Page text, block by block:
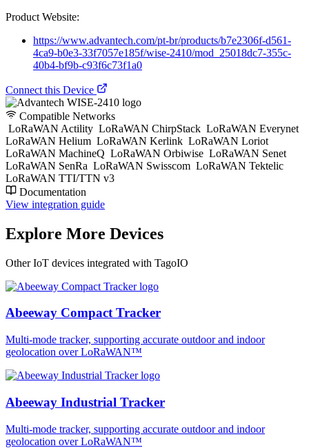
Product Website:
https://www.advantech.com/pt-br/products/b7e2306f-d561-
4ca9-b0e3-33f7057e185f/wise-2410/mod_25018dc7-355c-
40b4-bf9b-c93f6c73f1a0
Connect this Device
Compatible Networks
LoRaWAN Actility LoRaWAN ChirpStack LoRaWAN Everynet
LoRaWAN Helium LoRaWAN Kerlink LoRaWAN Loriot
LoRaWAN MachineQ LoRaWAN Orbiwise LoRaWAN Senet
LoRaWAN SenRa LoRaWAN Swisscom LoRaWAN Tektelic
LoRaWAN TTI/TTN v3
Documentation
View integration guide
Explore More Devices
Other IoT devices integrated with TagoIO
Abeeway Compact Tracker
Multi-mode tracker, supporting accurate outdoor and indoor
geolocation over LoRaWAN™
Abeeway Industrial Tracker
Multi-mode tracker, supporting accurate outdoor and indoor
geolocation over LoRaWAN™